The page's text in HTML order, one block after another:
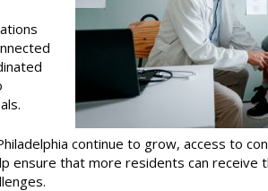
continue to grow, access to
ensure that more residents can receive